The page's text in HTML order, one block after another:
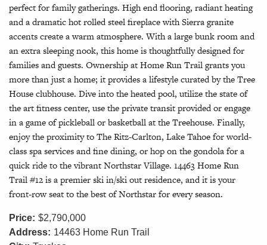
perfect for family gatherings. High end flooring, radiant heating
and a dramatic hot rolled steel fireplace with Sierra granite
accents create a warm atmosphere. With a large bunk room and
an extra sleeping nook, this home is thoughtfully designed for
families and guests. Ownership at Home Run Trail grants you
more than just a home; it provides a lifestyle curated by the Tree
House clubhouse. Dive into the heated pool, utilize the state of
the art fitness center, use the private transit provided or engage
in a game of pickleball or basketball at the Treehouse. Finally,
enjoy the proximity to The Ritz-Carlton, Lake Tahoe for world-
class spa services and fine dining, or hop on the gondola for a
quick ride to the vibrant Northstar Village. 14463 Home Run
Trail #12 is a premier ski in/ski out residence, and it is your
front-row seat to the best of Northstar for every season.
Price: $2,790,000
Address: 14463 Home Run Trail